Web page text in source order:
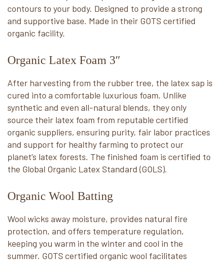
contours to your body. Designed to provide a strong
and supportive base. Made in their GOTS certified
organic facility.
Organic Latex Foam 3″
After harvesting from the rubber tree, the latex sap is
cured into a comfortable luxurious foam. Unlike
synthetic and even all-natural blends, they only
source their latex foam from reputable certified
organic suppliers, ensuring purity, fair labor practices
and support for healthy farming to protect our
planet’s latex forests. The finished foam is certified to
the Global Organic Latex Standard (GOLS).
Organic Wool Batting
Wool wicks away moisture, provides natural fire
protection, and offers temperature regulation,
keeping you warm in the winter and cool in the
summer. GOTS certified organic wool facilitates